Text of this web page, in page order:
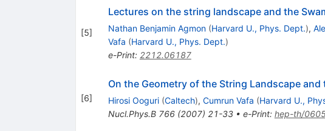
[5]
Lectures on the string landscape and the
Nathan Benjamin Agmon (Harvard U., Phys. Dept.),
Vafa (Harvard U., Phys. Dept.)
e-Print: 2212.06187
[6]
On the Geometry of the String Landscape and
Hirosi Ooguri (Caltech), Cumrun Vafa (Harvard U.,
Nucl.Phys.B 766(2007) 21-33• e-Print: hep-th/